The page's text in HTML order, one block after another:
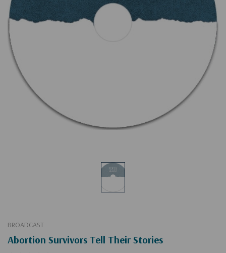
BROADCAST
Abortion Survivors Tell Their Stories